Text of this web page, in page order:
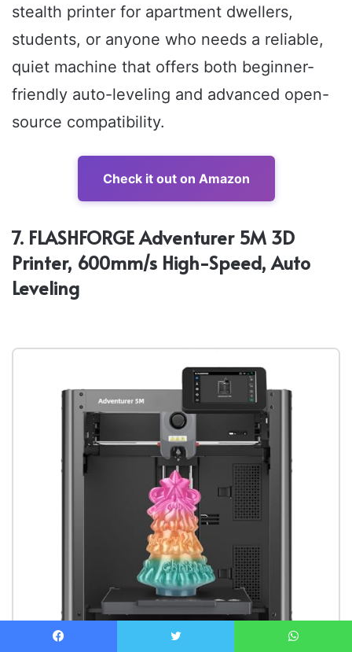
stealth printer for apartment dwellers,
students, or anyone who needs a reliable,
quiet machine that offers both beginner-
friendly auto-leveling and advanced open-
source compatibility.
Check it out on Amazon
7. FLASHFORGE Adventurer 5M 3D
Printer, 600mm/s High-Speed, Auto
Leveling